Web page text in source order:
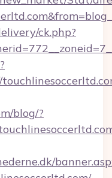
ck.php?
blog/?